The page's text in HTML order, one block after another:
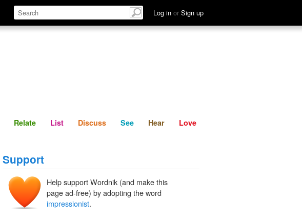
Log in or Sign up
Define Relate Discuss See Hear
Relate List Discuss See Hear Love
Support
Help support Wordnik (and make this
page ad-free) by adopting the word
impressionist.